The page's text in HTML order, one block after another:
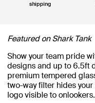
shipping
Featured on Shark Tank
Show your team pride
designs and up to 6.5ft
premium tempered
two-way filter hides
logo visible to